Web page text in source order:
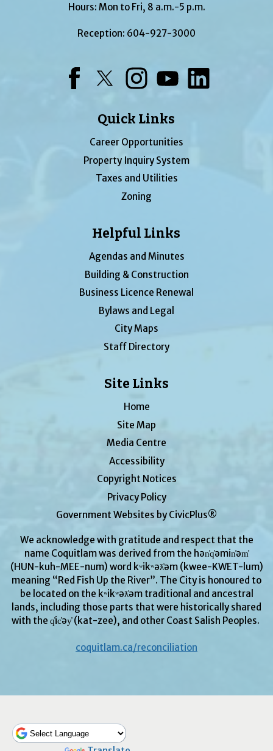
Hours: Mon to Fri, 8 a.m.-5 p.m.
Reception: 604-927-3000
Quick Links
Career Opportunities
Property Inquiry System
Taxes and Utilities
Zoning
Helpful Links
Agendas and Minutes
Building & Construction
Business Licence Renewal
Bylaws and Legal
City Maps
Staff Directory
Site Links
Home
Site Map
Media Centre
Accessibility
Copyright Notices
Privacy Policy
Government Websites by CivicPlus®
We acknowledge with gratitude and respect that the
name Coquitlam was derived from the hən̓q̓əmin̓əm̓
(HUN-kuh-MEE-num) word kʷikʷəƛ̓əm (kwee-KWET-lum)
meaning “Red Fish Up the River”. The City is honoured to
be located on the kʷikʷəƛ̓əm traditional and ancestral
lands, including those parts that were historically shared
with the q̓ic̓əy̓ (kat-zee), and other Coast Salish Peoples.
coquitlam.ca/reconciliation